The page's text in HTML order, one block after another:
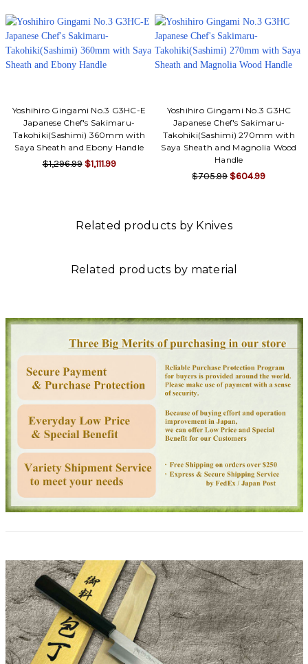
Yoshihiro Gingami No.3 G3HC-E
Japanese Chef's Sakimaru-
Takohiki(Sashimi) 360mm with
Saya Sheath and Ebony Handle
$1,296.99 $1,111.99
Yoshihiro Gingami No.3 G3HC
Japanese Chef's Sakimaru-
Takohiki(Sashimi) 270mm with
Saya Sheath and Magnolia Wood
Handle
$705.99 $604.99
Related products by Knives
Related products by material